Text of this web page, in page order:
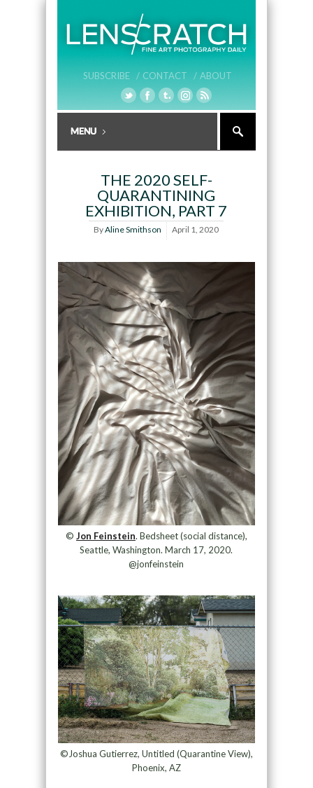
SUBSCRIBE / CONTACT / ABOUT
THE 2020 SELF-
QUARANTINING
EXHIBITION, PART 7
ByAline Smithson April 1, 2020
© Jon Feinstein. Bedsheet (social distance),
Seattle, Washington. March 17, 2020.
@jonfeinstein
©Joshua Gutierrez, Untitled (Quarantine View),
Phoenix, AZ